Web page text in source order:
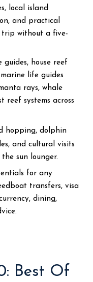
local island
and practical
trip without a five-
guides, house reef
life guides
rays, whale
reef systems across
hopping, dolphin
and cultural visits
sun lounger.
for any
transfers, visa
dining,
Best Of